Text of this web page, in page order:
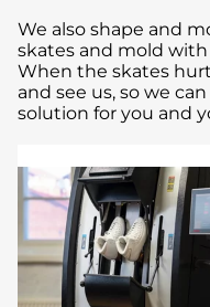
We also shape and
skates and mold
When the skates
and see us, so we
solution for you and